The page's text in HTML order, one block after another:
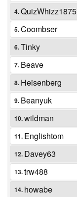
4.QuizWhizz1875
5.Coombser
6.Tinky
7. Beave
8. Heisenberg
9. Beanyuk
10.wildman
11. Englishtom
12. Davey63
13.trw488
14. howabe